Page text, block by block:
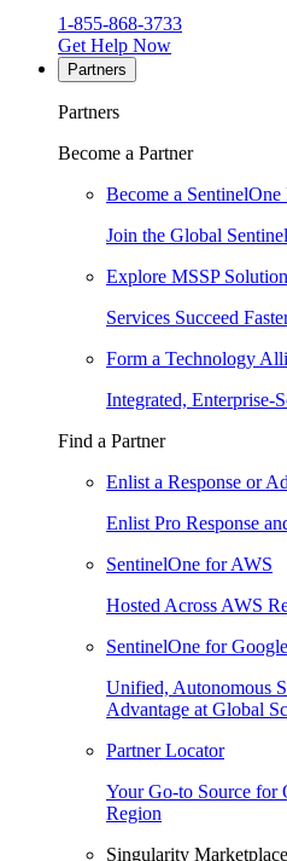
1-855-868-3733
Get Help Now
Partners
Partners
Become a Partner
Become a SentinelOne
Join the Global
Explore MSSP
Services Succeed
Form a Technology
Integrated, Enterprise-
Find a Partner
Enlist a Response or
Enlist Pro Response
SentinelOne for AWS
Hosted Across AWS
SentinelOne for Google
Unified, Autonomous
Advantage at Global
Partner Locator
Your Go-to Source for
Region
Singularity Marketplace